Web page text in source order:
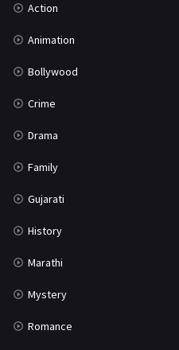
Action
Animation
Bollywood
Crime
Drama
Family
Gujarati
History
Marathi
Mystery
Romance